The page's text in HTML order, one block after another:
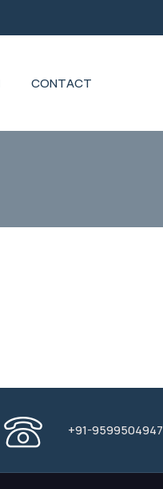
CONTACT
+91-9599504947